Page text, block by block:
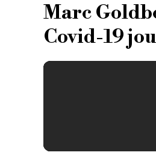
Marc
Covid-19